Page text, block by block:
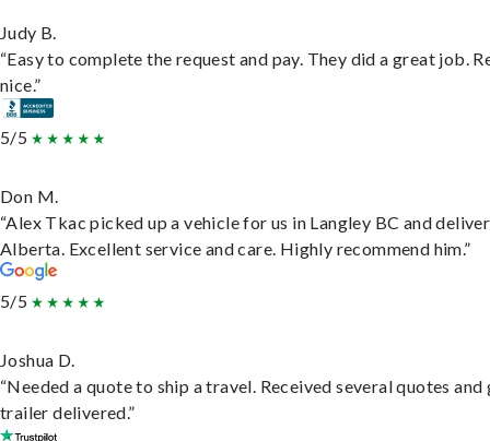
Judy B.
“Easy to complete the request and pay. They did a great job.
nice.”
5/5
Don M.
“Alex Tkac picked up a vehicle for us in Langley BC and
Alberta. Excellent service and care. Highly recommend him.”
5/5
Joshua D.
“Needed a quote to ship a travel. Received several quotes and
trailer delivered.”